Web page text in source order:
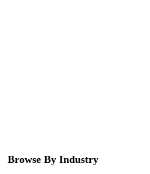
Browse By Industry